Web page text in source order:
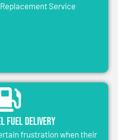
Service
Fuel Delivery
frustration when their